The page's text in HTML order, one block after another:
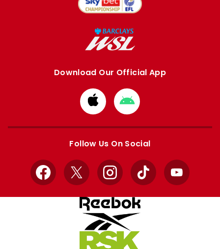
Download Our Official App
Download
from
Apple
Download
from
Google
Follow Us On Social
Facebook
X InstagramTikTok YouTube